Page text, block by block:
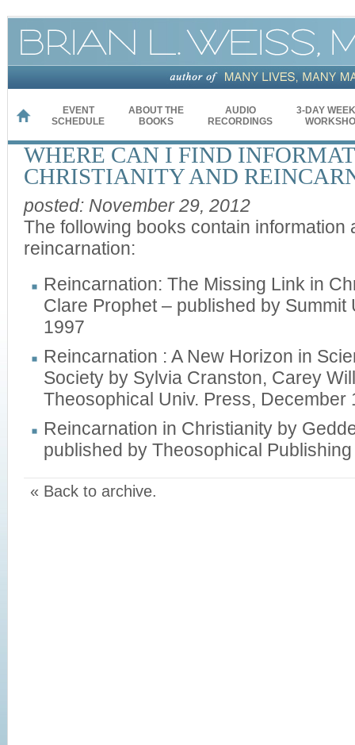
HOME
EVENT
SCHEDULE
ABOUT THE
BOOKS
AUDIO
RECORDINGS
3-DAY
WHERE CAN I FIND
CHRISTIANITY AND
posted: November 29, 2012
The following books contain information
reincarnation:
Reincarnation: The Missing Link in
Clare Prophet – published by
1997
Reincarnation : A New Horizon in
Society by Sylvia Cranston, Carey
Theosophical Univ. Press, December
Reincarnation in Christianity by
published by Theosophical
« Back to archive.